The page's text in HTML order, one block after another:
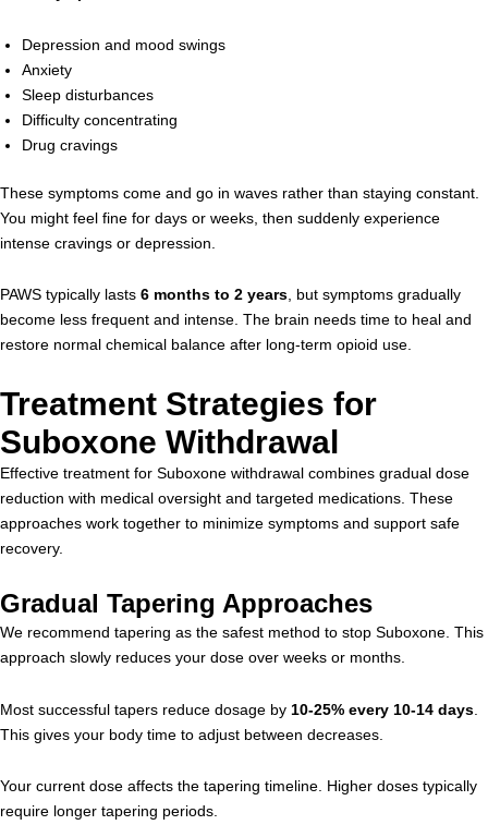
Depression and mood swings
Anxiety
Sleep disturbances
Difficulty concentrating
Drug cravings
These symptoms come and go in waves rather than staying constant.
You might feel fine for days or weeks, then suddenly experience
intense cravings or depression.
PAWS typically lasts 6 months to 2 years , but symptoms gradually
become less frequent and intense. The brain needs time to heal and
restore normal chemical balance after long-term opioid use.
Treatment Strategies for
Suboxone Withdrawal
Effective treatment for Suboxone withdrawal combines gradual dose
reduction with medical oversight and targeted medications. These
approaches work together to minimize symptoms and support safe
recovery.
Gradual Tapering Approaches
We recommend tapering as the safest method to stop Suboxone. This
approach slowly reduces your dose over weeks or months.
Most successful tapers reduce dosage by 10-25% every 10-14 days
This gives your body time to adjust between decreases.
Your current dose affects the tapering timeline. Higher doses typically
require longer tapering periods.